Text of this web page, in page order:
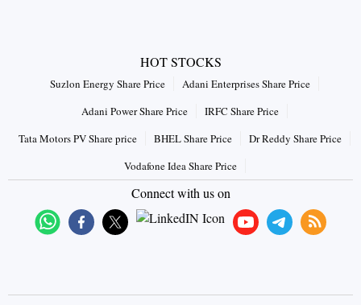
HOT STOCKS
Suzlon Energy Share Price
Adani Enterprises Share Price
Adani Power Share Price
IRFC Share Price
Tata Motors PV Share price
BHEL Share Price
Dr Reddy Share Price
Vodafone Idea Share Price
Connect with us on